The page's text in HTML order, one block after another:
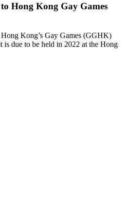
Hong Kong Gay Games
Kong’s Gay Games (GGHK)
is due to be held in 2022 at the Hong